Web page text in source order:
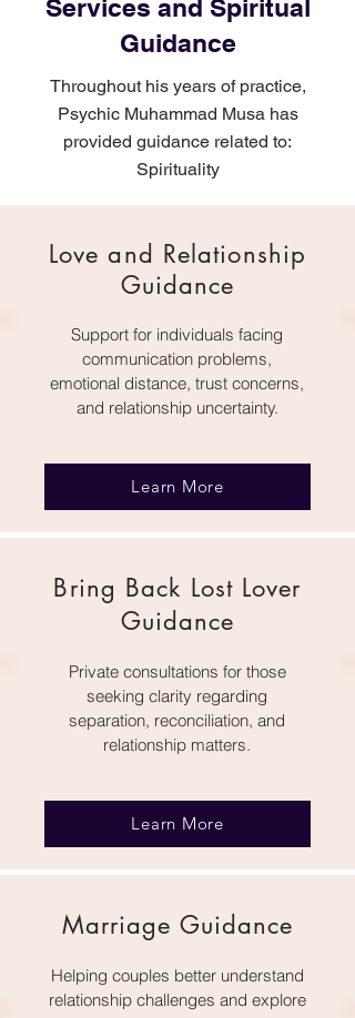
Services and Spiritual
Guidance
Throughout his years of practice,
Psychic Muhammad Musa has
provided guidance related to:
Spirituality
Love and Relationship
Guidance
Support for individuals facing
communication problems,
emotional distance, trust concerns,
and relationship uncertainty.
Learn More
Bring Back Lost Lover
Guidance
Private consultations for those
seeking clarity regarding
separation, reconciliation, and
relationship matters.
Learn More
Marriage Guidance
Helping couples better understand
relationship challenges and explore